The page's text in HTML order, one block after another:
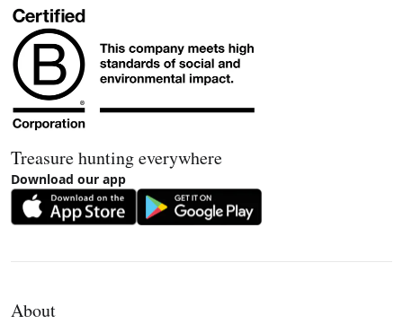
Treasure hunting everywhere
Download our app
About